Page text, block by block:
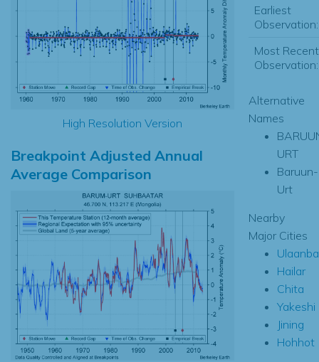
High Resolution Version
Breakpoint Adjusted Annual
Average Comparison
Earliest
Observation:
Most Recent
Observation:
Alternative
Names
URT
Baruun-
Urt
Nearby
Major Cities
Hailar
Chita
Yakeshi
Jining
Hohhot